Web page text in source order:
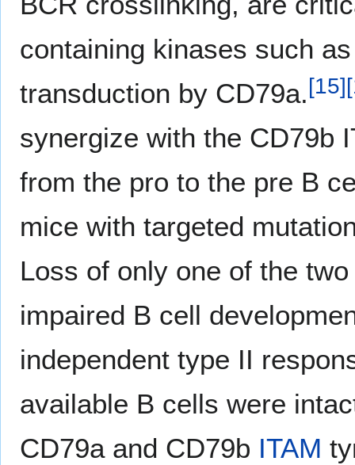
containing kinases such
transduction by CD79a.[15][
synergize with the CD79b
from the pro to the pre B
mice with targeted
Loss of only one of the
impaired B cell
independent type II
available B cells were
CD79a and CD79b ITAM